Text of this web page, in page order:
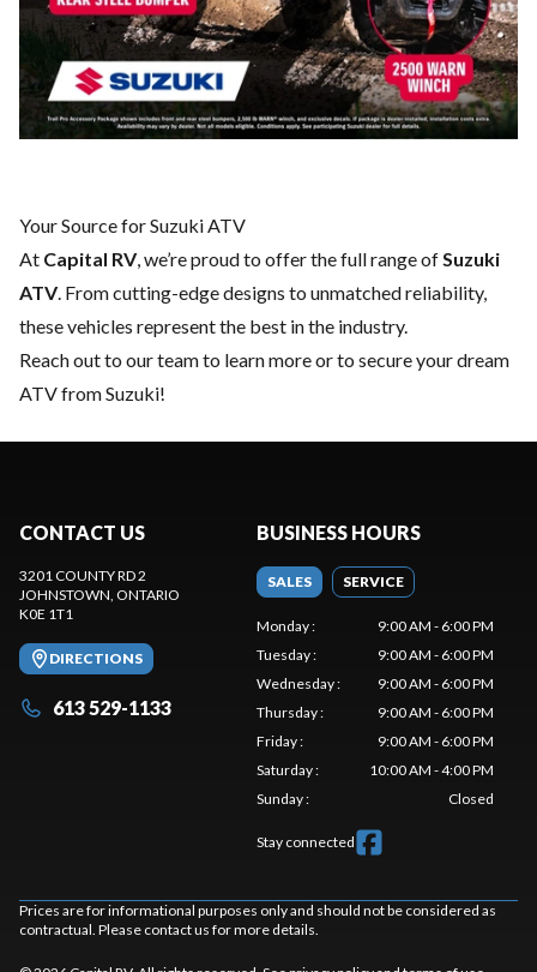
Your Source for Suzuki ATV
At Capital RV, we’re proud to offer the full range ofSuzuki
ATV. From cutting-edge designs to unmatched reliability,
these vehicles represent the best in the industry.
Reach out to our teamto learn more or to secure your dream
ATV from Suzuki!
CONTACT US
3201 COUNTY RD 2
JOHNSTOWN, ONTARIO
K0E 1T1
DIRECTIONS
613 529-1133
BUSINESS HOURS
SALES SERVICE
Monday:
9:00 AM - 6:00 PM
Tuesday:
9:00 AM - 6:00 PM
Wednesday:
9:00 AM - 6:00 PM
Thursday:
9:00 AM - 6:00 PM
Friday:
9:00 AM - 6:00 PM
Saturday:
10:00 AM - 4:00 PM
Sunday: Closed
Stay connected
Prices are for informational purposes only and should not be considered as
contractual. Please contact us for more details.